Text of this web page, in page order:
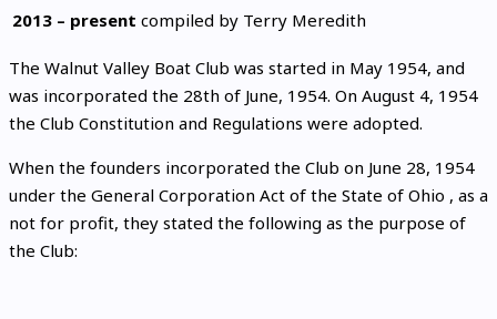
2013 – present compiled by Terry Meredith
The Walnut Valley Boat Club was started in May 1954, and
was incorporated the 28th of June, 1954. On August 4, 1954
the Club Constitution and Regulations were adopted.
When the founders incorporated the Club on June 28, 1954
under the General Corporation Act of the State of Ohio , as a
not for profit, they stated the following as the purpose of
the Club: